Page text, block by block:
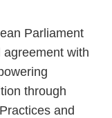
Parliament
with
through
and